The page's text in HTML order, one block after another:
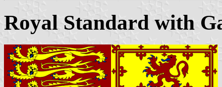
Royal Standard with